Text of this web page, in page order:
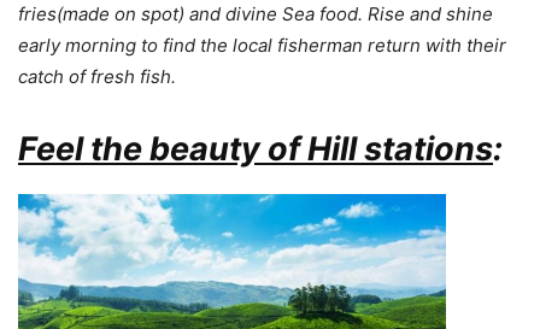
fries(made on spot) and divine Sea food. Rise and shine
early morning to find the local fisherman return with their
catch of fresh fish.
Feel the beauty of Hill stations: